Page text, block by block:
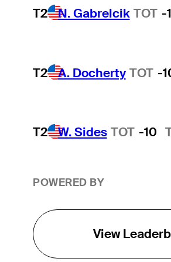
T2 N. Gabrelcik TOT -
T2 A. Docherty TOT -
T2 W. Sides TOT -10
POWERED BY
View